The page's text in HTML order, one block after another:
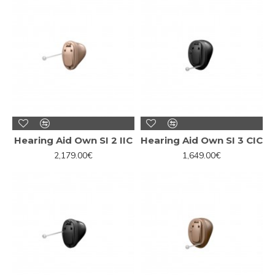
Hearing Aid Own SI 2 IIC
2,179.00€
Hearing Aid Own SI 3 CIC
1,649.00€